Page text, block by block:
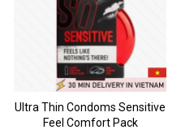
Ultra Thin Condoms Sensitive
Feel Comfort Pack